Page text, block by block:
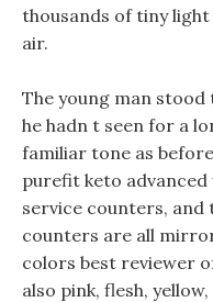
thousands of tiny
air.
The young man
he hadn t seen for a
familiar tone as
purefit keto
service counters,
counters are all
colors best reviewer
also pink, flesh,